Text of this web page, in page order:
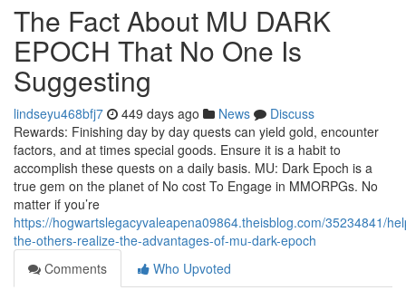
The Fact About MU DARK
EPOCH That No One Is
Suggesting
lindseyu468bfj7 449 days ago News
Discuss
Rewards: Finishing day by day quests can yield gold, encounter
factors, and at times special goods. Ensure it is a habit to
accomplish these quests on a daily basis. MU: Dark Epoch is a
true gem on the planet of No cost To Engage in MMORPGs. No
matter if you’re
https://hogwartslegacyvaleapena09864.theisblog.com/35234841/
the-others-realize-the-advantages-of-mu-dark-epoch
Comments
Who Upvoted